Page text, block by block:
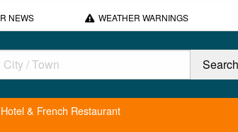
NEWS WEATHER WARNINGS
& French Restaurant